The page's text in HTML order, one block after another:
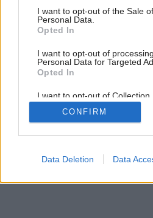
consent section.
I want to opt-out of the Sale
Personal Data.
Opted In
I want to opt-out of
Personal Data for Targeted
Opted In
I want to opt-out of Collection,
Retention, Sale, and/or
Personal Data that Is
Purposes for which it was
Google consents
CONFIRM
Data Deletion Data